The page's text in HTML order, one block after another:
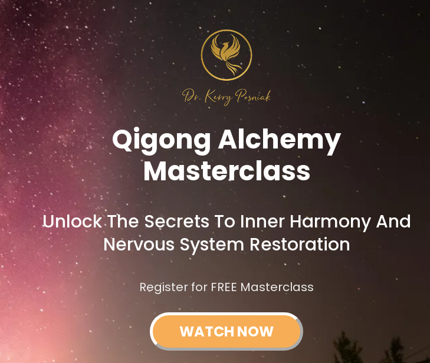
Qigong Alchemy
Masterclass
Unlock The Secrets To Inner Harmony And
Nervous System Restoration
Register for FREE Masterclass
WATCH NOW